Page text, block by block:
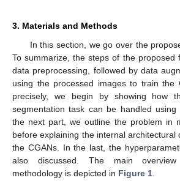
3. Materials and Methods
In this section, we go over the
To summarize, the steps of the proposed
data preprocessing, followed by data
using the processed images to train the
precisely, we begin by showing how
segmentation task can be handled
the next part, we outline the problem in
before explaining the internal architectural
the CGANs. In the last, the
also discussed. The main
methodology is depicted in Figure 1